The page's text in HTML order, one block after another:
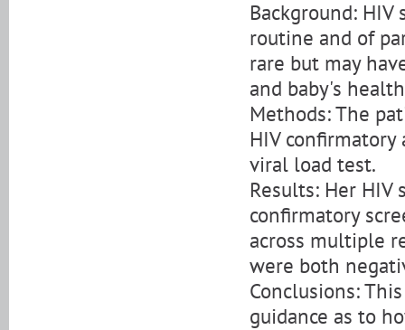
Background:
routine and of
rare but may
and baby's
Methods: The
HIV confirmatory
viral load test.
Results: Her
confirmatory
across multiple
were both
Conclusions:
guidance as to